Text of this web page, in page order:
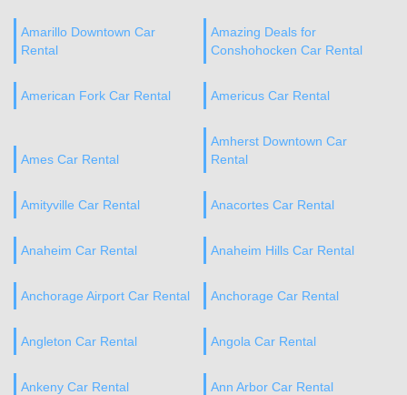
Amarillo Downtown Car
Rental
Amazing Deals for
Conshohocken Car Rental
American Fork Car Rental Americus Car Rental
Ames Car Rental
Amherst Downtown Car
Rental
Amityville Car Rental Anacortes Car Rental
Anaheim Car Rental Anaheim Hills Car Rental
Anchorage Airport Car Rental Anchorage Car Rental
Angleton Car Rental Angola Car Rental
Ankeny Car Rental Ann Arbor Car Rental